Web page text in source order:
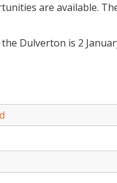
are available.
Dulverton is 2